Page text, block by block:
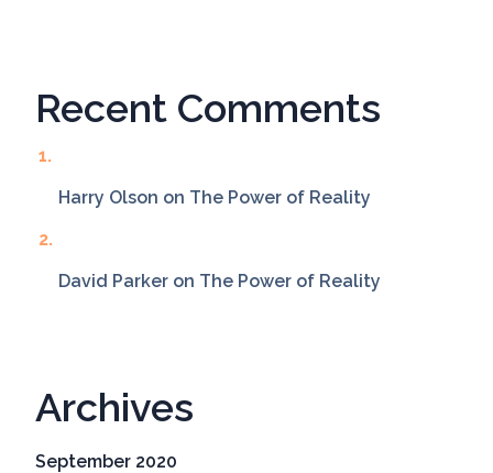
Recent Comments
Harry Olson on The Power of Reality
David Parker on The Power of Reality
Archives
September 2020